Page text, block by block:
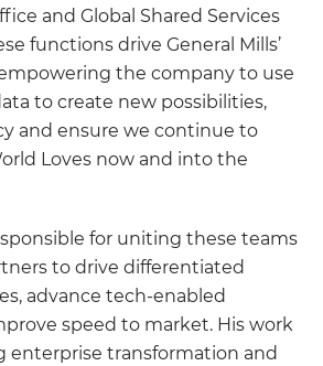
and Global Shared Services
functions drive General Mills’
the company to use
to create new possibilities,
and ensure we continue to
Loves now and into the
for uniting these teams
to drive differentiated
advance tech-enabled
speed to market. His work
enterprise transformation and